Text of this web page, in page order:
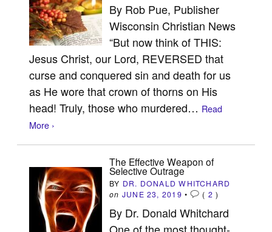
By Rob Pue, Publisher
Wisconsin Christian News
“But now think of THIS:
Jesus Christ, our Lord, REVERSED that
curse and conquered sin and death for us
as He wore that crown of thorns on His
head! Truly, those who murdered… Read
More ›
The Effective Weapon of
Selective Outrage
BY DR. DONALD WHITCHARD
on JUNE 23, 2019 • ( 2 )
By Dr. Donald Whitchard